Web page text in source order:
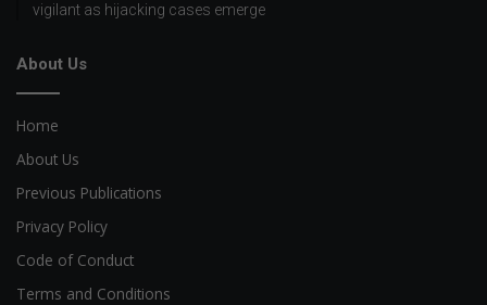
vigilant as hijacking cases emerge
About Us
Home
About Us
Previous Publications
Privacy Policy
Code of Conduct
Terms and Conditions